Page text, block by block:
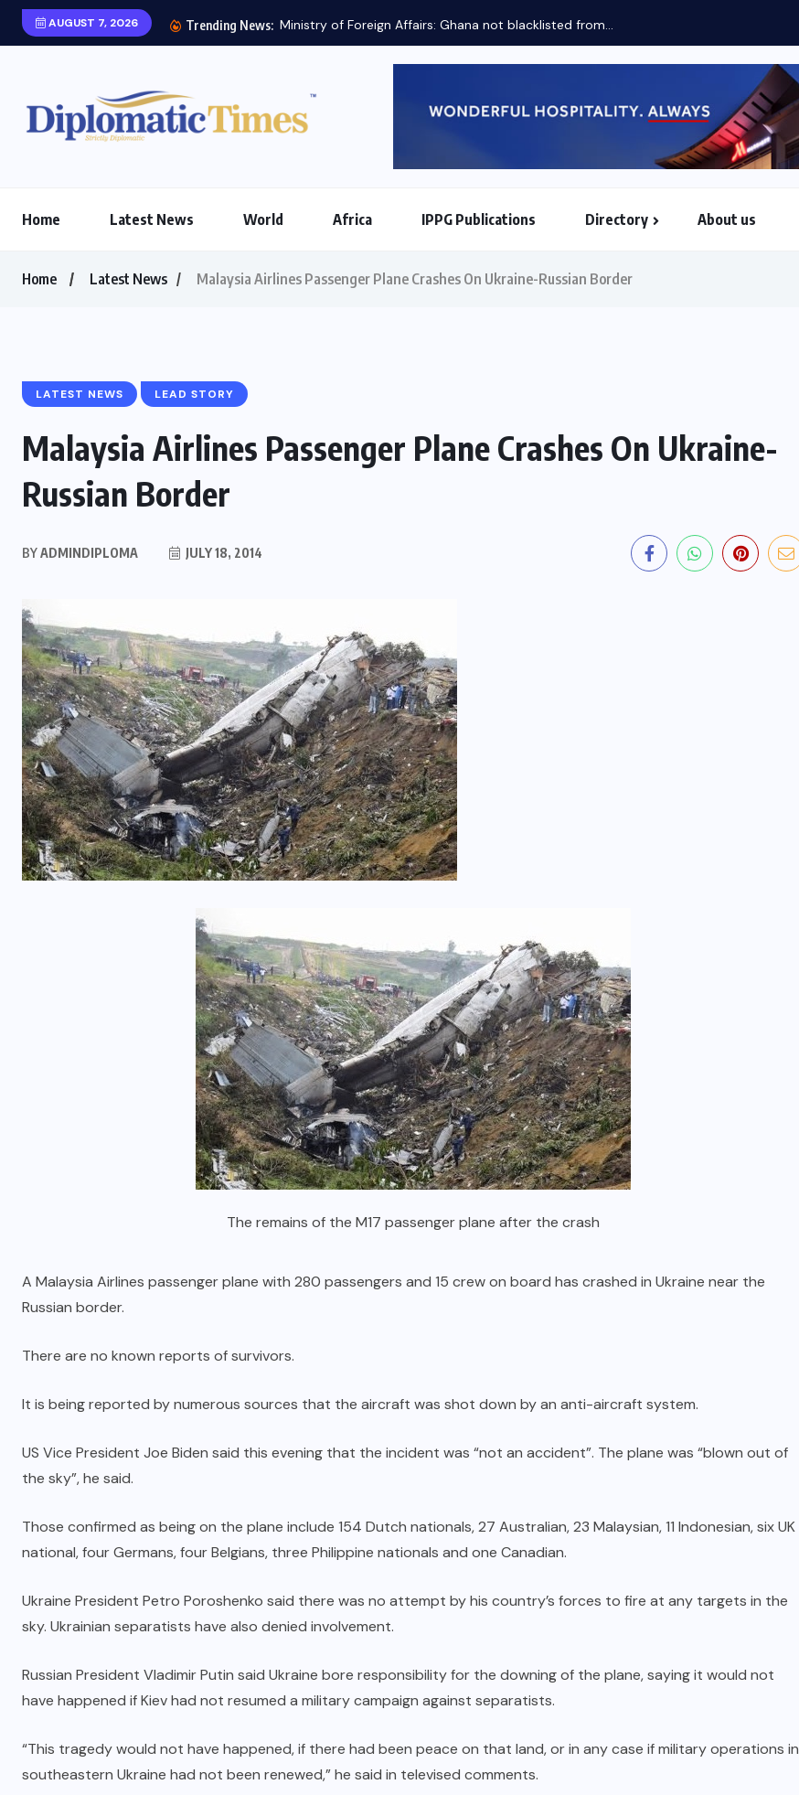
AUGUST 7, 2026 Trending News: Ministry of Foreign Affairs: Ghana not blacklisted from...
Home Latest News World Africa IPPG Publications Directory About us
Home Latest News Malaysia Airlines Passenger Plane Crashes On Ukraine-Russian Border
LATEST NEWS LEAD STORY
Malaysia Airlines Passenger Plane Crashes On Ukraine-
Russian Border
BYADMINDIPLOMA JULY 18, 2014
The remains of the M17 passenger plane after the crash
A Malaysia Airlines passenger plane with 280 passengers and 15 crew on board has crashed in Ukraine near the
Russian border.
There are no known reports of survivors.
It is being reported by numerous sources that the aircraft was shot down by an anti-aircraft system.
US Vice President Joe Biden said this evening that the incident was “not an accident”. The plane was “blown out of
the sky”, he said.
Those confirmed as being on the plane include 154 Dutch nationals, 27 Australian, 23 Malaysian, 11 Indonesian, six UK
national, four Germans, four Belgians, three Philippine nationals and one Canadian.
Ukraine President Petro Poroshenko said there was no attempt by his country’s forces to fire at any targets in the
sky. Ukrainian separatists have also denied involvement.
Russian President Vladimir Putin said Ukraine bore responsibility for the downing of the plane, saying it would not
have happened if Kiev had not resumed a military campaign against separatists.
“This tragedy would not have happened, if there had been peace on that land, or in any case if military operations in
southeastern Ukraine had not been renewed,” he said in televised comments.